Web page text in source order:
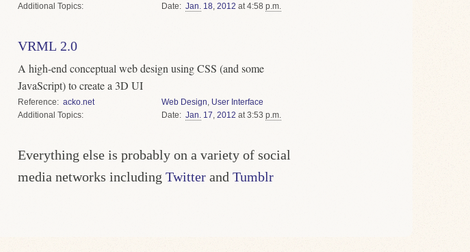
Topics
Date
Jan. 18 ,2012 at 4:58p.m.
VRML 2.0
A high-end conceptual web design using CSS (and some
JavaScript) to create a 3D UI
Reference
acko.net
Topics
Web Design User Interface
Date
Jan. 17 ,2012 at 3:53p.m.
Everything else is probably on a variety of social
media networks including Twitterand Tumblr